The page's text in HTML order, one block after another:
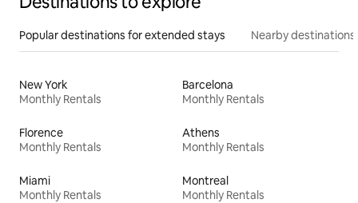
Popular destinations for extended stays Nearby destinations
New York
Monthly Rentals
Barcelona
Monthly Rentals
Florence
Monthly Rentals
Athens
Monthly Rentals
Miami
Monthly Rentals
Montreal
Monthly Rentals